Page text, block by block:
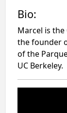
Bio:
Marcel is
the founder
of the
UC Berkeley.